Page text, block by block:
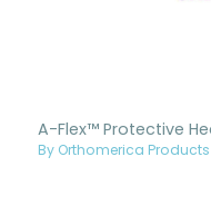
A-Flex™ Protective
By Orthomerica Products